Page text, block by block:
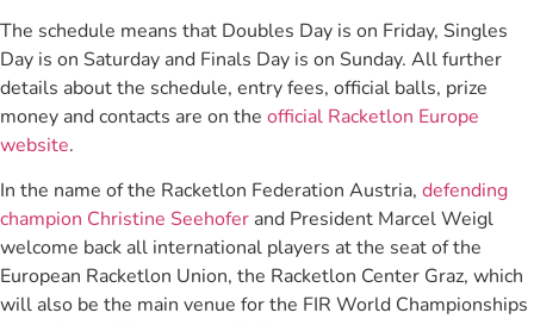
The schedule means that Doubles Day is on Friday, Singles
Day is on Saturday and Finals Day is on Sunday. All further
details about the schedule, entry fees, official balls, prize
money and contacts are on the official Racketlon Europe
website.
In the name of the Racketlon Federation Austria, defending
champion Christine Seehofer and President Marcel Weigl
welcome back all international players at the seat of the
European Racketlon Union, the Racketlon Center Graz, which
will also be the main venue for the FIR World Championships